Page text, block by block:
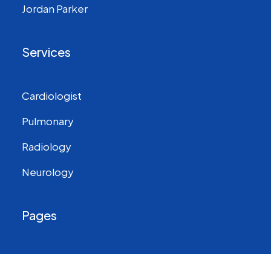
Jordan Parker
Services
Cardiologist
Pulmonary
Radiology
Neurology
Pages